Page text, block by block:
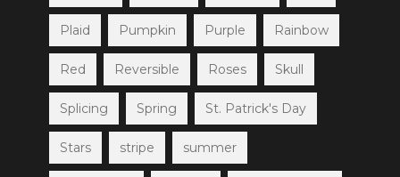
Plaid Pumpkin Purple Rainbow
Red Reversible Roses Skull
Splicing Spring St. Patrick's Day
Stars stripe summer